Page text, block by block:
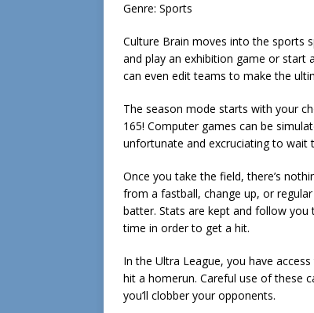
Genre: Sports
Culture Brain moves into the sports
and play an exhibition game or start
can even edit teams to make the
The season mode starts with your
165! Computer games can be
unfortunate and excruciating to wait
Once you take the field, there’s
from a fastball, change up, or
batter. Stats are kept and follow
time in order to get a hit.
In the Ultra League, you have
hit a homerun. Careful use of these
you’ll clobber your opponents.